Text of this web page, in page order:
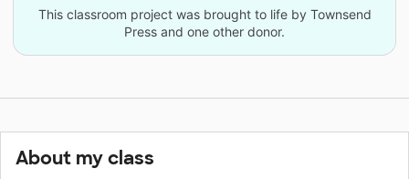
This classroom project was brought to life by Townsend
Press and one other donor.
About my class